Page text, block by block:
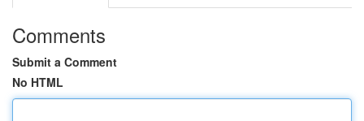
Comments
Submit a Comment
No HTML